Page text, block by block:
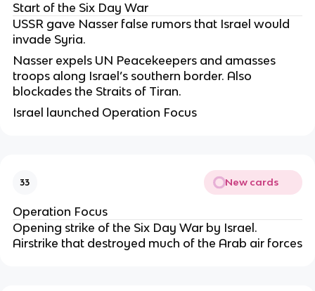
Start of the Six Day War
USSR gave Nasser false rumors that Israel would
invade Syria.
Nasser expels UN Peacekeepers and amasses
troops along Israel’s southern border. Also
blockades the Straits of Tiran.
Israel launched Operation Focus
33 New cards
Operation Focus
Opening strike of the Six Day War by Israel.
Airstrike that destroyed much of the Arab air forces